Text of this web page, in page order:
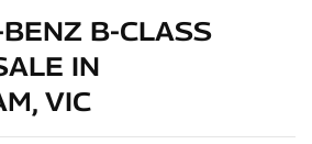
B-CLASS
IN
VIC